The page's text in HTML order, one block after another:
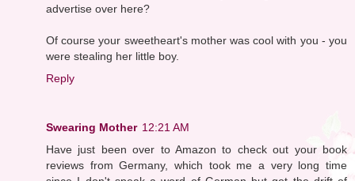
advertise over here?
Of course your sweetheart's mother was cool with you - you
were stealing her little boy.
Reply
Swearing Mother 12:21 AM
Have just been over to Amazon to check out your book
reviews from Germany, which took me a very long time